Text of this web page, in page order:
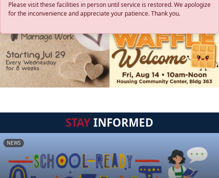
Please visit these facilities in person until service is restored. We apologize
for the inconvenience and appreciate your patience. Thank you.
STAYINFORMED
NEWS